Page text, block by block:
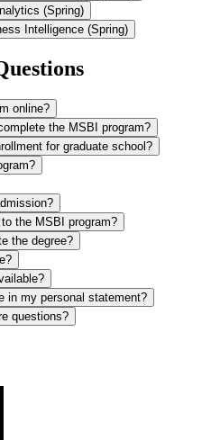
(Spring)
Intelligence (Spring)
online?
the MSBI program?
for graduate school?
the MSBI program?
the degree?
in my personal statement?
questions?